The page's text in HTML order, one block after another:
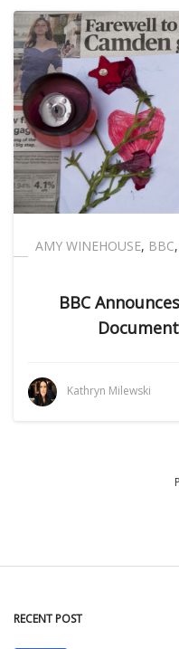
AMY WINEHOUSE, BBC,
BBC
Kathryn Milewski
RECENT POST